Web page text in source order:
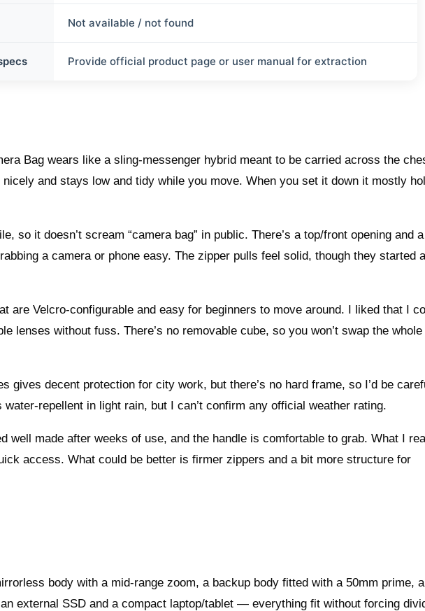
Not available / not found
Provide official product page or user manual for extraction
Bag wears like a sling-messenger hybrid meant to be carried across the
and stays low and tidy while you move. When you set it down it mostly
so it doesn’t scream “camera bag” in public. There’s a top/front opening and a
a camera or phone easy. The zipper pulls feel solid, though they started
are Velcro-configurable and easy for beginners to move around. I liked that I
lenses without fuss. There’s no removable cube, so you won’t swap the whole
gives decent protection for city work, but there’s no hard frame, so I’d be
repellent in light rain, but I can’t confirm any official weather rating.
well made after weeks of use, and the handle is comfortable to grab. What I
access. What could be better is firmer zippers and a bit more structure for
body with a mid‑range zoom, a backup body fitted with a 50mm prime, a
external SSD and a compact laptop/tablet — everything fit without forcing